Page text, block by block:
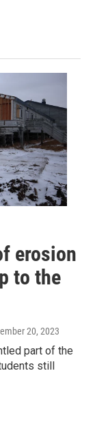
erosion
to the
20, 2023
part of the
still